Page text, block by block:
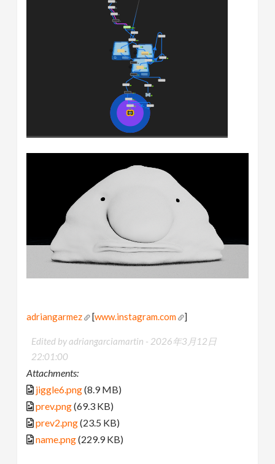
adriangarmez [www.instagram.com ]
Edited by adriangarciamartin - 2026年3月12日
22:01:00
Attachments:
jiggle6.png(8.9 MB)
prev.png(69.3 KB)
prev2.png(23.5 KB)
name.png(229.9 KB)